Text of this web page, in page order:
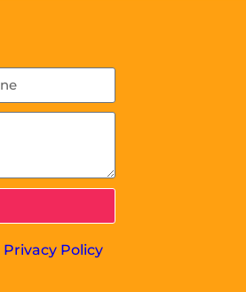
Privacy Policy